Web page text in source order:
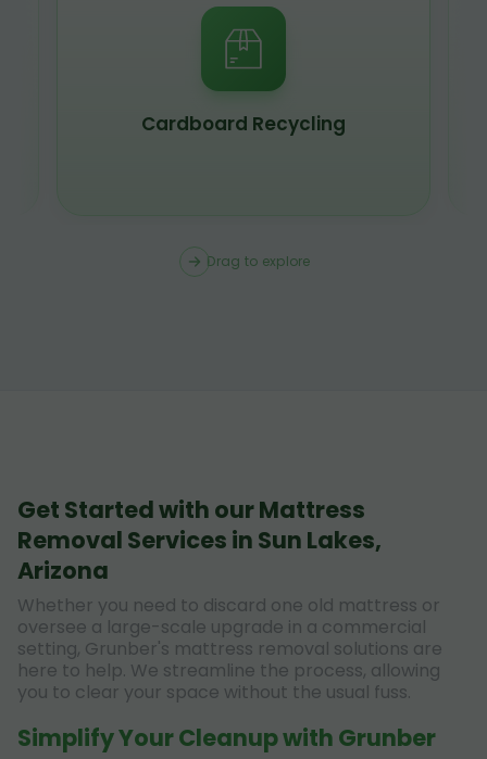
Scrap Metal Recycling
Drag to explore
Get Started with our Mattress
Removal Services in Sun Lakes,
Arizona
Whether you need to discard one old mattress or
oversee a large-scale upgrade in a commercial
setting, Grunber's mattress removal solutions are
here to help. We streamline the process, allowing
you to clear your space without the usual fuss.
Simplify Your Cleanup with Grunber